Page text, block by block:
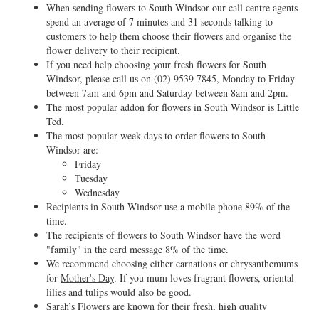
When sending flowers to South Windsor our call centre agents
spend an average of 7 minutes and 31 seconds talking to
customers to help them choose their flowers and organise the
flower delivery to their recipient.
If you need help choosing your fresh flowers for South
Windsor, please call us on (02) 9539 7845, Monday to Friday
between 7am and 6pm and Saturday between 8am and 2pm.
The most popular addon for flowers in South Windsor is Little
Ted.
The most popular week days to order flowers to South
Windsor are:
Friday
Tuesday
Wednesday
Recipients in South Windsor use a mobile phone 89% of the
time.
The recipients of flowers to South Windsor have the word
"family" in the card message 8% of the time.
We recommend choosing either carnations or chrysanthemums
for Mother's Day. If you mum loves fragrant flowers, oriental
lilies and tulips would also be good.
Sarah’s Flowers are known for their fresh, high quality